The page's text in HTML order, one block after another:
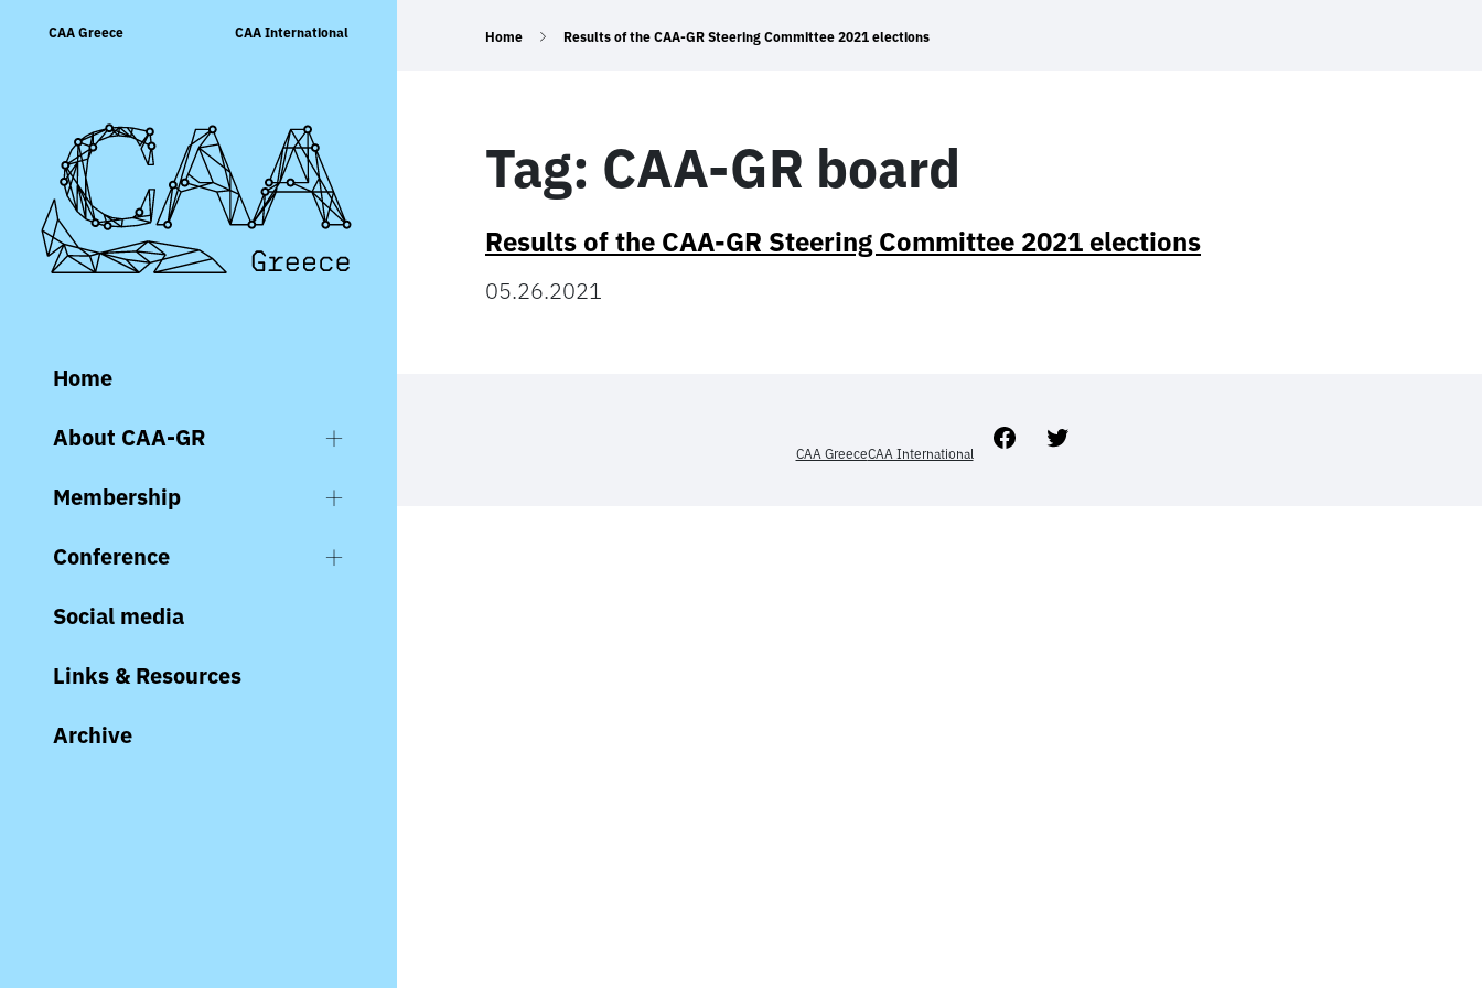
CAA Greece CAA International
Home
About CAA-GR
Membership
Conference
Social media
Links & Resources
Archive
Home Results of the CAA-GR Steering Committee 2021 elections
Tag: CAA-GR board
Results of the CAA-GR Steering Committee 2021 elections
05.26.2021
CAA GreeceCAA International
Facebook